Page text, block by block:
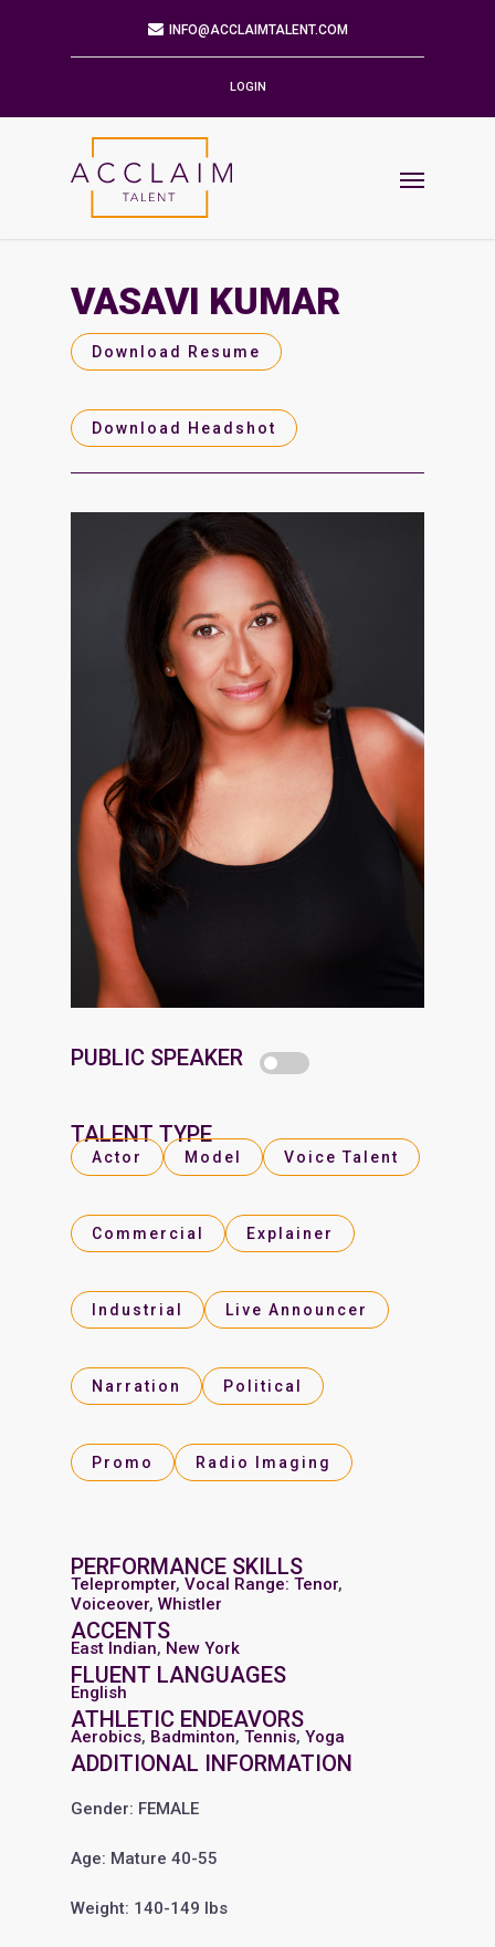
9901 BRODIE LN STE 160 PMB 171
512.784.6057
Find us on
LOGIN
VASAVI KUMAR
Download Resume
Download Headshot
PUBLIC SPEAKER
TALENT TYPE
Actor Model Voice Talent
Commercial Explainer
Industrial Live Announcer
Narration Political
Promo Radio Imaging
PERFORMANCE SKILLS
Teleprompter, Vocal Range: Tenor,
Voiceover, Whistler
ACCENTS
East Indian, New York
FLUENT LANGUAGES
English
ATHLETIC ENDEAVORS
Aerobics, Badminton, Tennis, Yoga
ADDITIONAL INFORMATION
Gender: FEMALE
Age: Mature 40-55
Weight: 140-149 lbs